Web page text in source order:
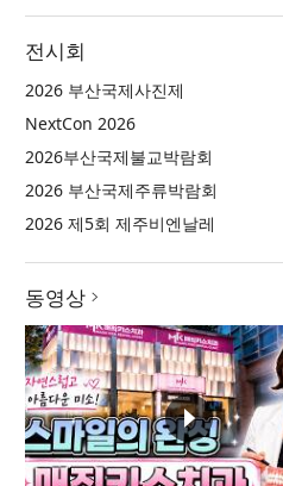
전시회
2026 부산국제사진제
NextCon 2026
2026부산국제불교박람회
2026 부산국제주류박람회
2026 제5회 제주비엔날레
동영상